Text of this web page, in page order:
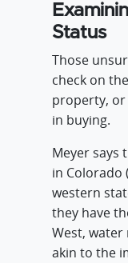
Status
Those
check on
property,
in buying.
Meyer says
in Colorado
western
they have
West,
akin to the